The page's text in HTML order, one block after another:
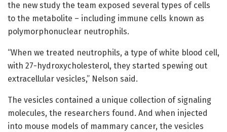
the new study the team exposed several types of cells
to the metabolite – including immune cells known as
polymorphonuclear neutrophils.
“When we treated neutrophils, a type of white blood cell,
with 27-hydroxycholesterol, they started spewing out
extracellular vesicles,” Nelson said.
The vesicles contained a unique collection of signaling
molecules, the researchers found. And when injected
into mouse models of mammary cancer, the vesicles